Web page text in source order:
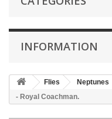
INFORMATION
Flies Neptunes
- Royal Coachman.